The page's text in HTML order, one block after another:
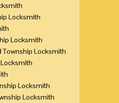
Locksmith
Locksmith
Township Locksmith
Locksmith
Locksmith